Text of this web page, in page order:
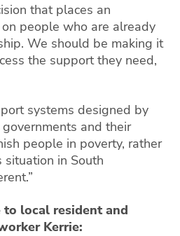
that places an
people who are already
We should be making it
the support they need,
systems designed by
and their
people in poverty, rather
in South
local resident and
Kerrie: